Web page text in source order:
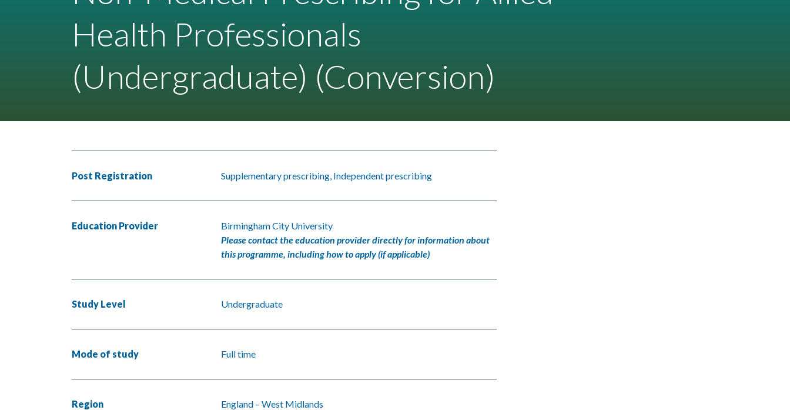
Health Professionals
(Undergraduate) (Conversion)
Post Registration Supplementary prescribing, Independent prescribing
Education Provider
Birmingham City University
Please contact the education provider directly for information about
this programme, including how to apply (if applicable)
Study Level Undergraduate
Mode of study Full time
Region England – West Midlands